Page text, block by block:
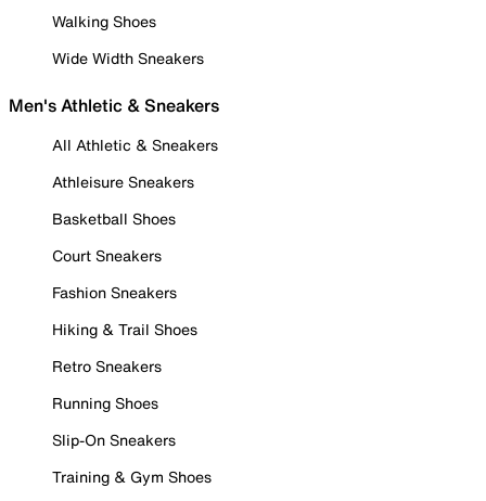
Walking Shoes
Wide Width Sneakers
Men's Athletic & Sneakers
All Athletic & Sneakers
Athleisure Sneakers
Basketball Shoes
Court Sneakers
Fashion Sneakers
Hiking & Trail Shoes
Retro Sneakers
Running Shoes
Slip-On Sneakers
Training & Gym Shoes